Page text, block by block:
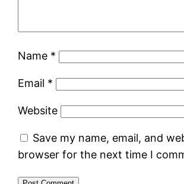
Name *
Email *
Website
Save my name, email, and
browser for the next time I